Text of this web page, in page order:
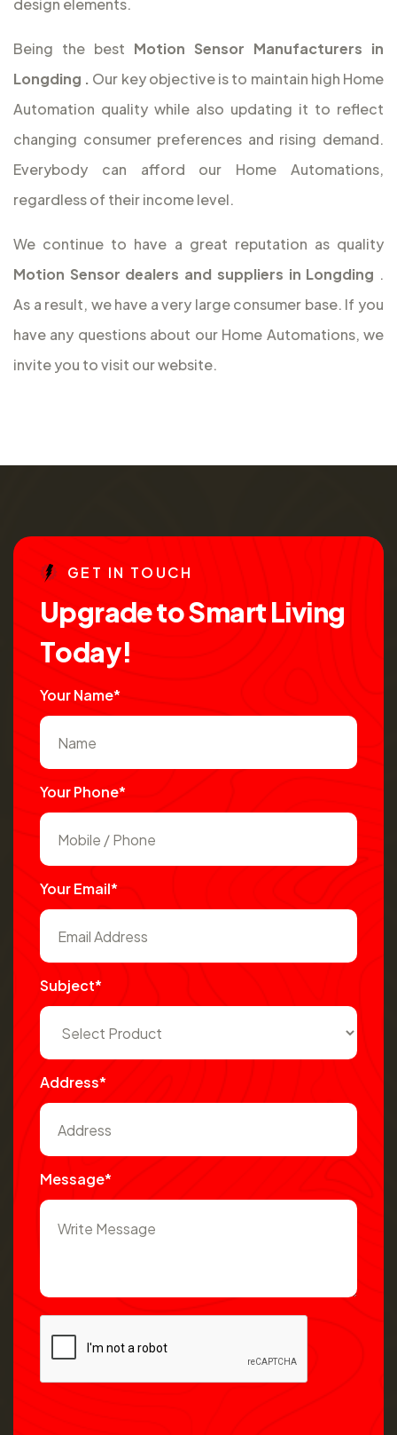
design elements.
Being the best Motion Sensor Manufacturers in
Longding . Our key objective is to maintain high Home
Automation quality while also updating it to reflect
changing consumer preferences and rising demand.
Everybody can afford our Home Automations,
regardless of their income level.
We continue to have a great reputation as quality
Motion Sensor dealers and suppliers in Longding .
As a result, we have a very large consumer base. If you
have any questions about our Home Automations, we
invite you to visit our website.
GE T IN TO UCH
UpgradetoSmartLiving
Today!
Your Name*
Your Phone*
Your Email*
Subject*
Address*
Message*